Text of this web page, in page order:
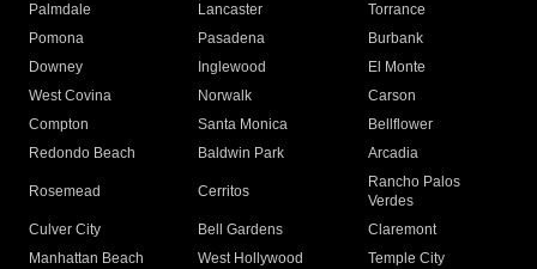
Palmdale
Lancaster
Torrance
Pomona
Pasadena
Burbank
Downey
Inglewood
El Monte
West Covina
Norwalk
Carson
Compton
Santa Monica
Bellflower
Redondo Beach
Baldwin Park Arcadia
Rosemead Cerritos
Rancho Palos
Verdes
Culver City
Bell Gardens
Claremont
Manhattan Beach
West Hollywood
Temple City